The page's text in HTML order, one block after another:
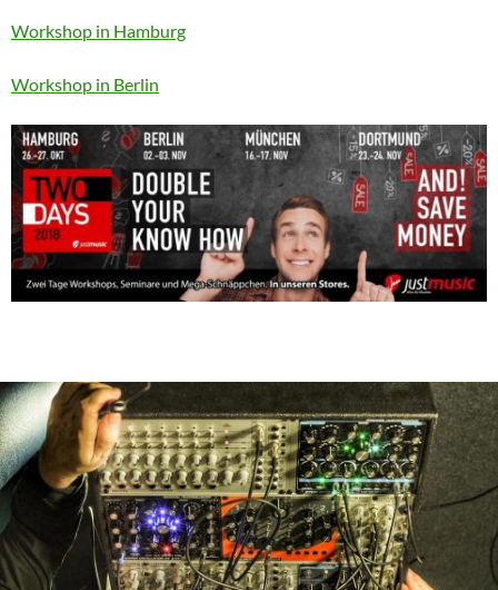
Workshop in Hamburg
Workshop in Berlin